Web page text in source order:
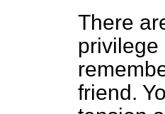
There
friend.